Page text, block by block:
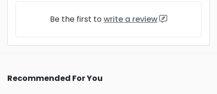
Be the first to write a review
Recommended For You